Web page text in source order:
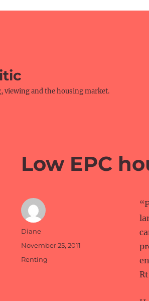
viewing and the housing market.
Low EPC
Author
Diane
Posted
November 25, 2011
Categories
Renting